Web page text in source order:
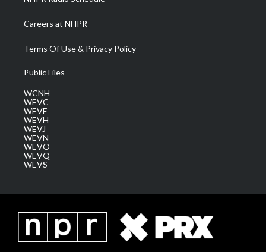
Careers at NHPR
Terms Of Use & Privacy Policy
Public Files
WCNH
WEVC
WEVF
WEVH
WEVJ
WEVN
WEVO
WEVQ
WEVS